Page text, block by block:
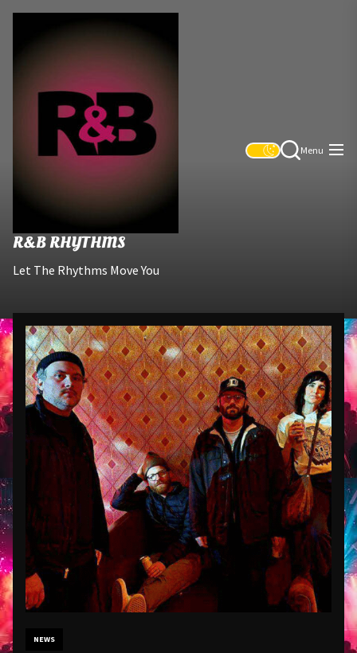
Skip
R&B
R&B RHYTHMS
Let The Rhythms Move You
Menu
NEWS